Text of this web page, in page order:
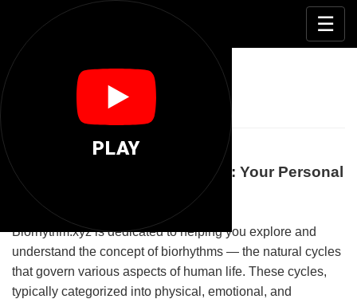
PLAY
Biorhythm Xyz ☰
Understanding Biorhythm.xyz: Your Personal
Guide to Biological Cycles
Biorhythm.xyz is dedicated to helping you explore and
understand the concept of biorhythms — the natural cycles
that govern various aspects of human life. These cycles,
typically categorized into physical, emotional, and